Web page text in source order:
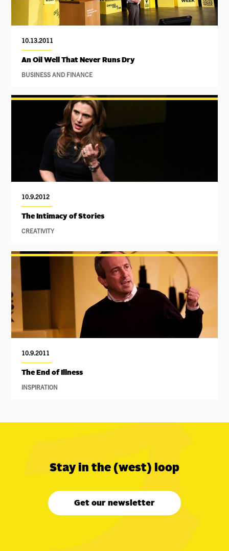
10.13.2011
An Oil Well That Never Runs Dry
BUSINESS AND FINANCE
10.9.2012
The Intimacy of Stories
CREATIVITY
10.9.2011
The End of Illness
INSPIRATION
Stay in the (west) loop
Get our newsletter